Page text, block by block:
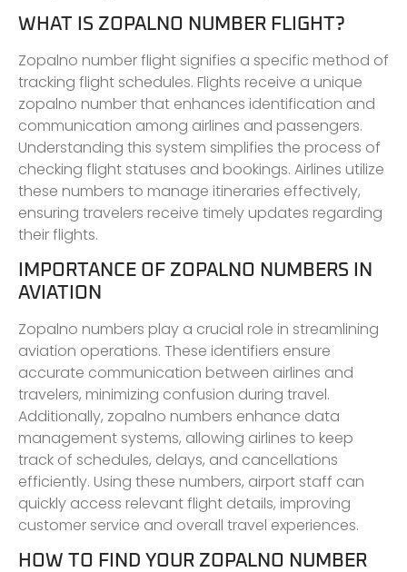
WHAT IS ZOPALNO NUMBER FLIGHT?
Zopalno number flight signifies a specific method of
tracking flight schedules. Flights receive a unique
zopalno number that enhances identification and
communication among airlines and passengers.
Understanding this system simplifies the process of
checking flight statuses and bookings. Airlines utilize
these numbers to manage itineraries effectively,
ensuring travelers receive timely updates regarding
their flights.
IMPORTANCE OF ZOPALNO NUMBERS IN
AVIATION
Zopalno numbers play a crucial role in streamlining
aviation operations. These identifiers ensure
accurate communication between airlines and
travelers, minimizing confusion during travel.
Additionally, zopalno numbers enhance data
management systems, allowing airlines to keep
track of schedules, delays, and cancellations
efficiently. Using these numbers, airport staff can
quickly access relevant flight details, improving
customer service and overall travel experiences.
HOW TO FIND YOUR ZOPALNO NUMBER